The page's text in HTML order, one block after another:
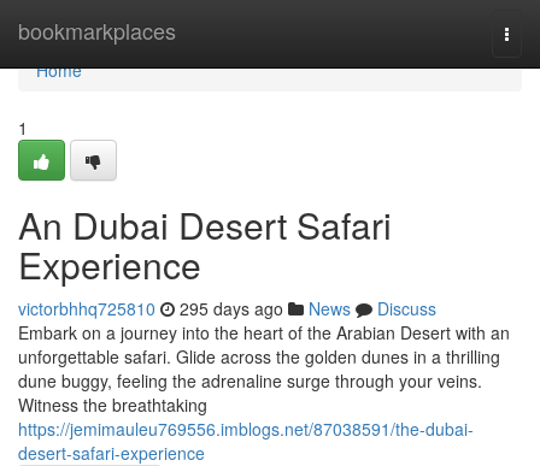
bookmarkplaces
Home
Home
1
An Dubai Desert Safari
Experience
victorbhhq725810 295 days ago News
Discuss
Embark on a journey into the heart of the Arabian Desert with an
unforgettable safari. Glide across the golden dunes in a thrilling
dune buggy, feeling the adrenaline surge through your veins.
Witness the breathtaking
https://jemimauleu769556.imblogs.net/87038591/the-dubai-
desert-safari-experience